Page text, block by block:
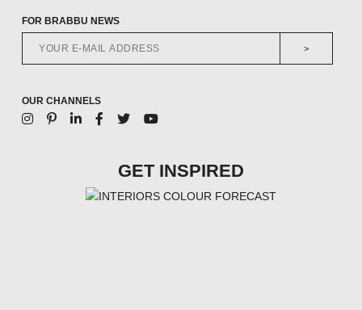
FOR BRABBU NEWS
>
OUR CHANNELS
GET INSPIRED